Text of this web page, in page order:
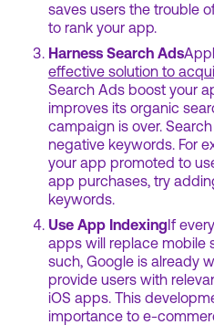
saves users the trouble
to rank your app.
Harness Search Ads
effective solution to
Search Ads boost your
improves its organic
campaign is over.
negative keywords. For
your app promoted to
app purchases, try
keywords.
Use App IndexingIf
apps will replace mobile
such, Google is already
provide users with
iOS apps. This
importance to e-